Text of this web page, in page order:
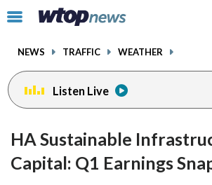
Click
toggle
menu.
NEWS TRAFFIC WEATHER
Listen Live
HA Sustainable
Capital: Q1 Earnings
facebookinstagram